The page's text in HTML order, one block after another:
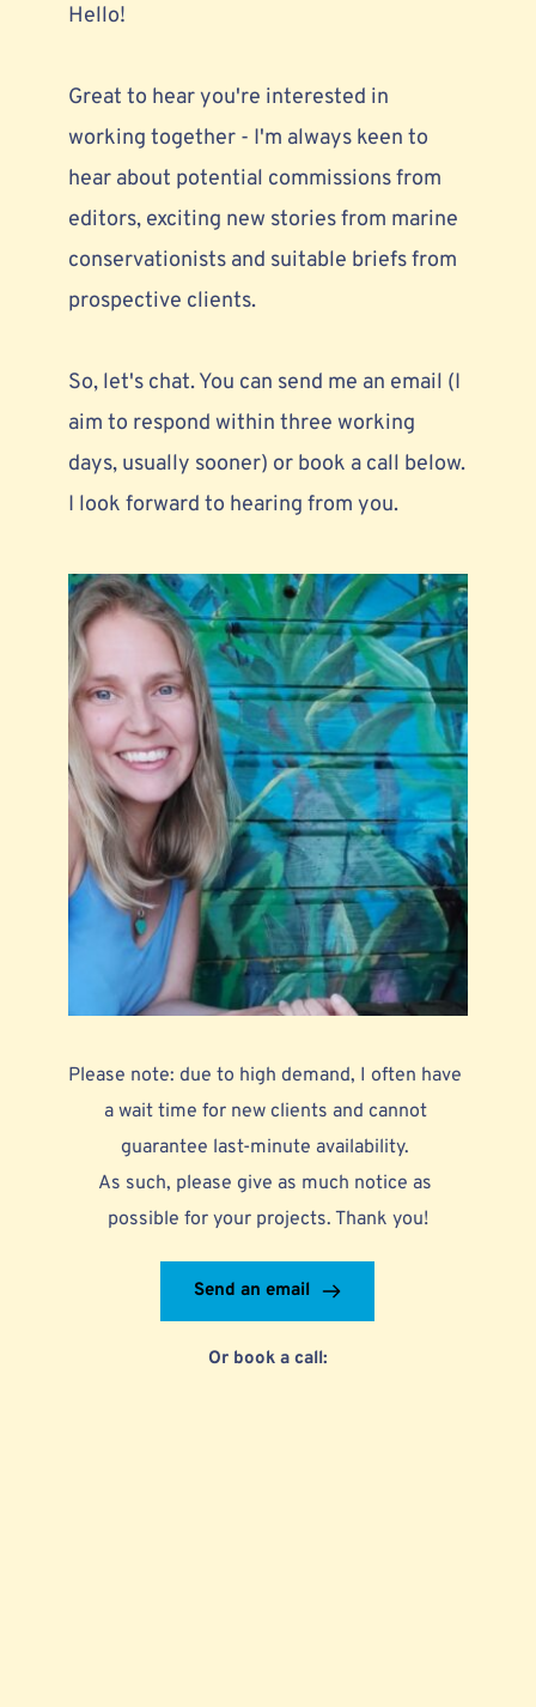
Hello!
Great to hear you're interested in
working together - I'm always keen to
hear about potential commissions from
editors, exciting new stories from marine
conservationists and suitable briefs from
prospective clients.
So, let's chat. You can send me an email (I
aim to respond within three working
days, usually sooner) or book a call below.
I look forward to hearing from you.
Please note: due to high demand, I often have
a wait time for new clients and cannot
guarantee last-minute availability.
As such, please give as much notice as
possible for your projects. Thank you!
Send an email
Or book a call: